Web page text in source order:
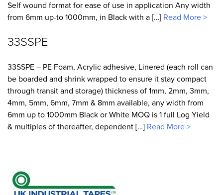
Self wound format for ease of use in application Any width
from 6mm up-to 1000mm, in Black with a […] Read More >
33SSPE
33SSPE – PE Foam, Acrylic adhesive, Linered (each roll can
be boarded and shrink wrapped to ensure it stay compact
through transit and storage) thickness of 1mm, 2mm, 3mm,
4mm, 5mm, 6mm, 7mm & 8mm available, any width from
6mm up to 1000mm Black or White MOQ is 1 full Log Yield
& multiples of thereafter, dependent […] Read More >